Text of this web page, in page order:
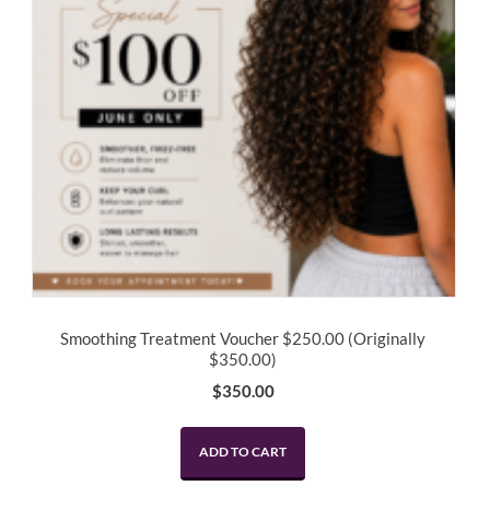
Smoothing Treatment Voucher $250.00 (Originally
$350.00)
$350.00
ADD TO CART